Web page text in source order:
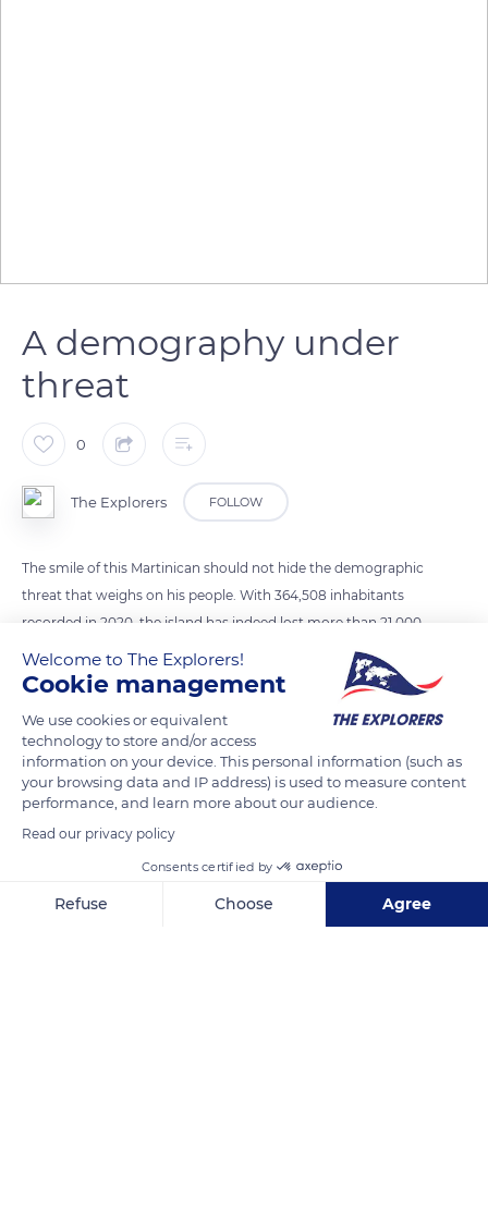
A demography under
threat
0
The Explorers FOLLOW
The smile of this Martinican should not hide the demographic
threat that weighs on his people. With 364,508 inhabitants
recorded in 2020, the island has indeed lost more than 21,000
people in five years, i.e. an annual average of 3,500 people. In
question, the emigration to France of young people (students
or workers) who do not necessarily return, feeding a net
migration that is not balanced by the natural surplus. With
more and more elderly people and increasingly rare young
people furthermore less inclined to procreate, births fell from
4,900 to 3,500 over the same period. Martinique now records
more deaths (3,700 in 2020) than births, paving the way for a
worrying deceleration of the population.
Welcome to The Explorers!
Cookie management
We use cookies or equivalent
technology to store and/or access
information on your device. This personal information (such as
your browsing data and IP address) is used to measure content
performance, and learn more about our audience.
Read our privacy policy
Consents certified by
Refuse Choose Agree